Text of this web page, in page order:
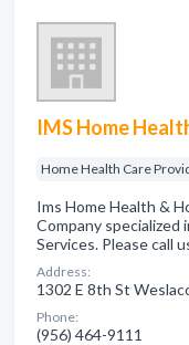
IMS Home
Home Health Care
Ims Home Health &
Company specialized
Services. Please call
Address:
1302 E 8th St
Phone:
(956) 464-9111